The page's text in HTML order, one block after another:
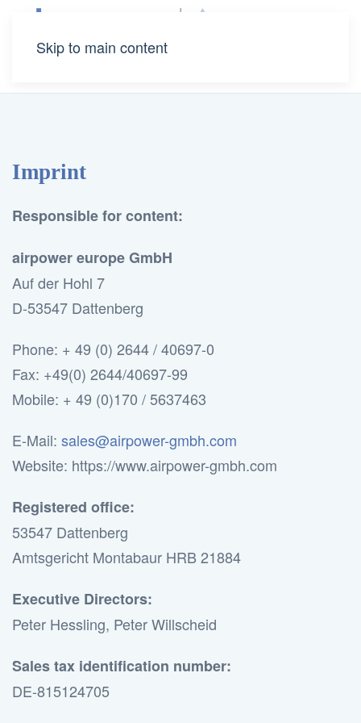
Skip to main content
Imprint
Responsible for content:
airpower europe GmbH
Auf der Hohl 7
D-53547 Dattenberg
Phone: + 49 (0) 2644 / 40697-0
Fax: +49(0) 2644/40697-99
Mobile: + 49 (0)170 / 5637463
E-Mail: sales@airpower-gmbh.com
Website: https://www.airpower-gmbh.com
Registered office:
53547 Dattenberg
Amtsgericht Montabaur HRB 21884
Executive Directors:
Peter Hessling, Peter Willscheid
Sales tax identification number:
DE-815124705